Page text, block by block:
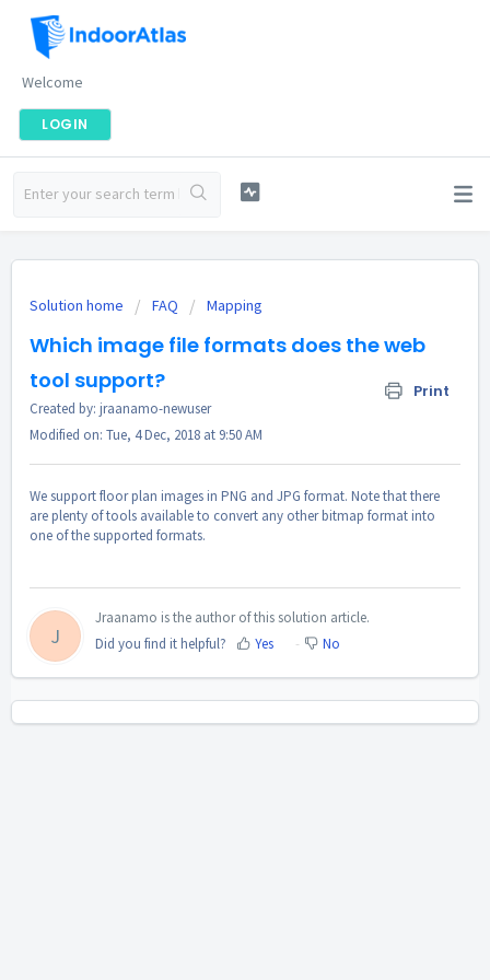
Welcome
LOGIN
Solution home FAQ Mapping
Which image file formats does the web
tool support?
Print
Created by: jraanamo-newuser
Modified on: Tue, 4 Dec, 2018 at 9:50 AM
We support floor plan images in PNG and JPG format. Note that there
are plenty of tools available to convert any other bitmap format into
one of the supported formats.
J
Jraanamo is the author of this solution article.
Did you find it helpful?
Yes No